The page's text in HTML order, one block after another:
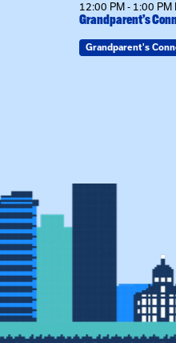
12:00 PM - 1:00 PM
Grandparent’s
Grandparent's